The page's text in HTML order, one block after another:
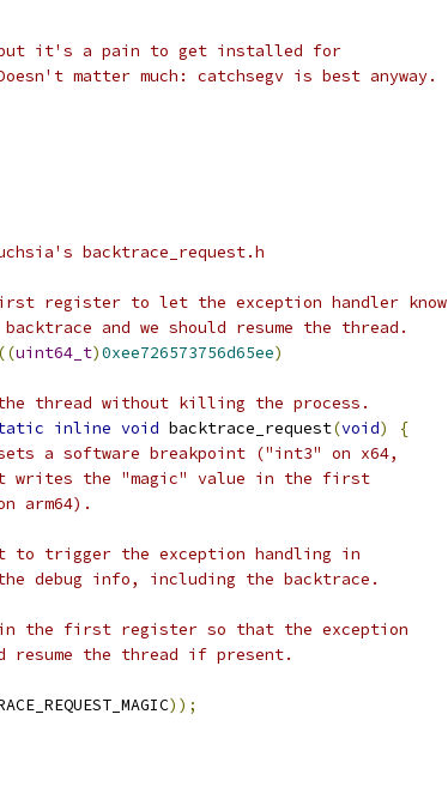
but it's a pain to get installed for
matter much: catchsegv is best anyway.
backtrace_request.h
register to let the exception handler know
and we should resume the thread.
((uint64_t)0xee726573756d65ee)
thread without killing the process.
inline void backtrace_request(void)
{
a software breakpoint ("int3" on x64,
writes the "magic" value in the first
arm64).
to trigger the exception handling in
debug info, including the backtrace.
the first register so that the exception
the thread if present.
));